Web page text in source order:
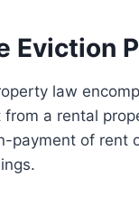
Eviction
law
a rental
payment of rent